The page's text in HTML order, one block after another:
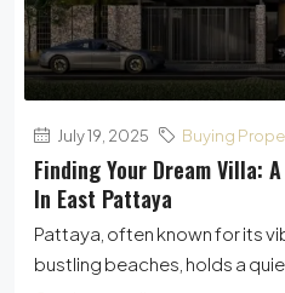
July 19, 2025 Buying
Finding Your Dream Villa:
In East Pattaya
Pattaya, often known for its
bustling beaches, holds a